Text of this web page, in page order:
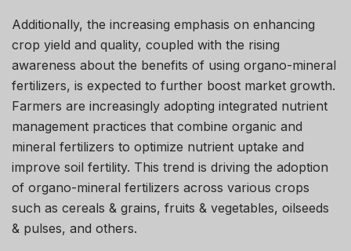
Additionally, the increasing emphasis on enhancing
crop yield and quality, coupled with the rising
awareness about the benefits of using organo-mineral
fertilizers, is expected to further boost market growth.
Farmers are increasingly adopting integrated nutrient
management practices that combine organic and
mineral fertilizers to optimize nutrient uptake and
improve soil fertility. This trend is driving the adoption
of organo-mineral fertilizers across various crops
such as cereals & grains, fruits & vegetables, oilseeds
& pulses, and others.